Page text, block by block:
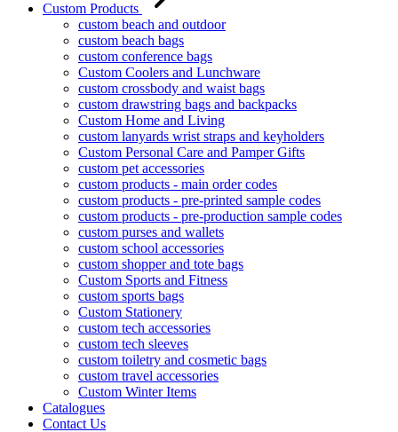
Custom Products
custom beach and outdoor
custom beach bags
custom conference bags
Custom Coolers and Lunchware
custom crossbody and waist bags
custom drawstring bags and backpacks
Custom Home and Living
custom lanyards wrist straps and keyholders
Custom Personal Care and Pamper Gifts
custom pet accessories
custom products - main order codes
custom products - pre-printed sample codes
custom products - pre-production sample codes
custom purses and wallets
custom school accessories
custom shopper and tote bags
Custom Sports and Fitness
custom sports bags
Custom Stationery
custom tech accessories
custom tech sleeves
custom toiletry and cosmetic bags
custom travel accessories
Custom Winter Items
Catalogues
Contact Us